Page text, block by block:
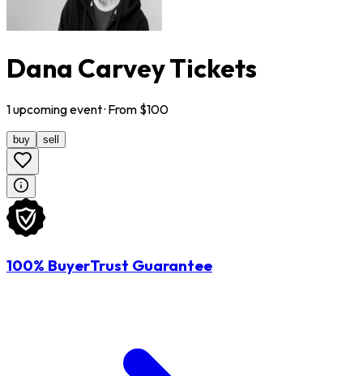
Dana Carvey Tickets
1upcomingevent· From $100
buy sell
100% BuyerTrust Guarantee